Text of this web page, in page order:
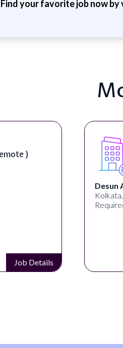
Find your favorite job now by
)
Job Details
Desun